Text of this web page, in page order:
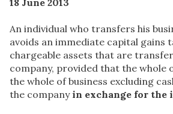
An individual who transfers his
avoids an immediate capital gains
chargeable assets that are
company, provided that the whole
the whole of business excluding
the company in exchange for the